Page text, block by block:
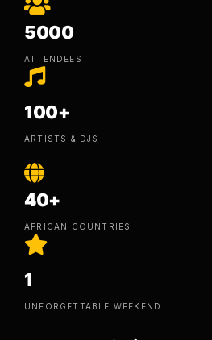
5000
ATTENDEES
100+
ARTISTS & DJS
40+
AFRICAN COUNTRIES
1
UNFORGETTABLE WEEKEND